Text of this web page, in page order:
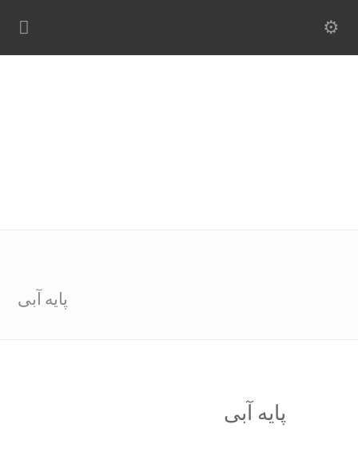
پایه آبی
پایه آبی